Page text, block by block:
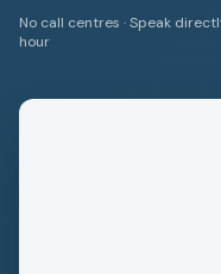
No call centres · Speak
hour